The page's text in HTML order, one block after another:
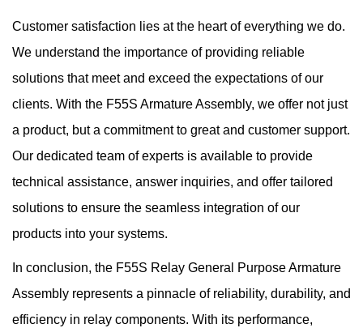
Customer satisfaction lies at the heart of everything we do.
We understand the importance of providing reliable
solutions that meet and exceed the expectations of our
clients. With the F55S Armature Assembly, we offer not just
a product, but a commitment to great and customer support.
Our dedicated team of experts is available to provide
technical assistance, answer inquiries, and offer tailored
solutions to ensure the seamless integration of our
products into your systems.
In conclusion, the F55S Relay General Purpose Armature
Assembly represents a pinnacle of reliability, durability, and
efficiency in relay components. With its performance,